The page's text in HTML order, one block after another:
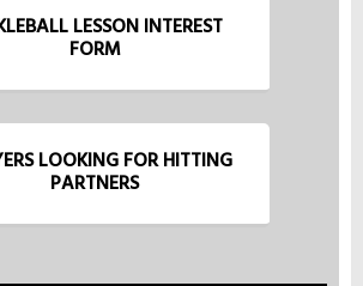
LESSON INTEREST
FORM
LOOKING FOR HITTING
PARTNERS